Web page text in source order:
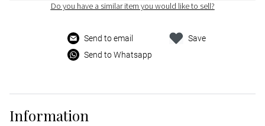
Do you have a similar item you would like to sell?
Send to email
Send to Whatsapp
Save
Information